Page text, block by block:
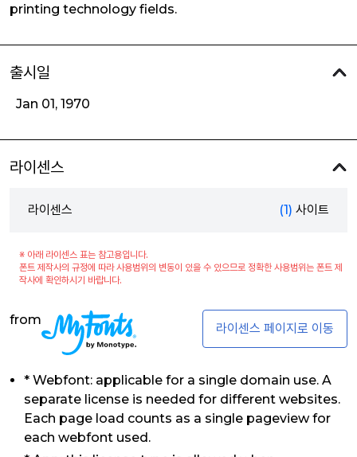
printing technology fields.
출시일
Jan 01, 1970
라이센스
라이센스 (1) 사이트
※ 아래 라이센스 표는 참고용입니다.
폰트 제작사의 규정에 따라 사용범위의 변동이 있을 수 있으므로 정확한 사용범위는 폰트 제
작사에 확인하시기 바랍니다.
from
라이센스 페이지로 이동
* Webfont: applicable for a single domain use. A
separate license is needed for different websites.
Each page load counts as a single pageview for
each webfont used.